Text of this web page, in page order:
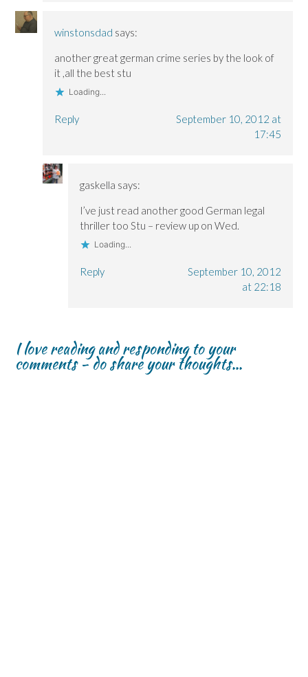
winstonsdad says:
another great german crime series by the look of
it ,all the best stu
Loading...
Reply
September 10, 2012 at
17:45
gaskella says:
I’ve just read another good German legal
thriller too Stu – review up on Wed.
Loading...
Reply
September 10, 2012
at 22:18
I love reading and responding to your
comments - do share your thoughts...